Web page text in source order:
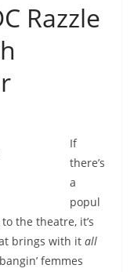
Razzle
If
there’s
a
popul
the theatre, it’s
brings with it all
femmes